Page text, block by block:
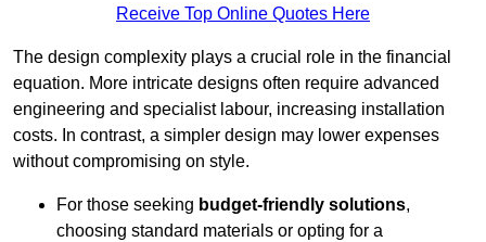
Receive Top Online Quotes Here
The design complexity plays a crucial role in the financial
equation. More intricate designs often require advanced
engineering and specialist labour, increasing installation
costs. In contrast, a simpler design may lower expenses
without compromising on style.
For those seeking budget-friendly solutions,
choosing standard materials or opting for a